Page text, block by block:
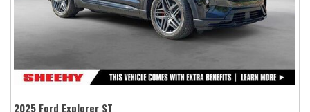
2025 Ford Explorer ST